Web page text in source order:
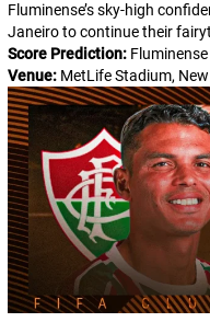
Fluminense’s sky-high
Janeiro to continue their
Score Prediction:
Venue:MetLife Stadium, New